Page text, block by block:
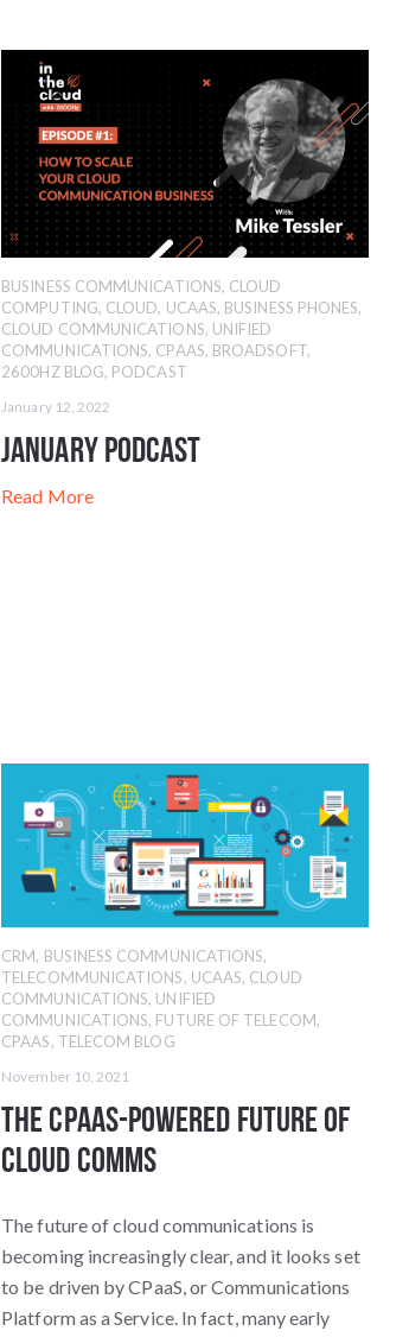
BUSINESS COMMUNICATIONS, CLOUD
COMPUTING, CLOUD, UCAAS, BUSINESS PHONES,
CLOUD COMMUNICATIONS, UNIFIED
COMMUNICATIONS, CPAAS, BROADSOFT,
2600HZ BLOG, PODCAST
January 12, 2022
January Podcast
Read More
CRM, BUSINESS COMMUNICATIONS,
TELECOMMUNICATIONS, UCAAS, CLOUD
COMMUNICATIONS, UNIFIED
COMMUNICATIONS, FUTURE OF TELECOM,
CPAAS, TELECOM BLOG
November 10, 2021
The CPaaS-Powered Future of
Cloud Comms
The future of cloud communications is
becoming increasingly clear, and it looks set
to be driven by CPaaS, or Communications
Platform as a Service. In fact, many early